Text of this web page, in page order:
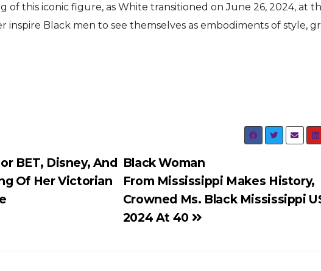
of this iconic figure, as White transitioned on June 26, 2024, at
inspire Black men to see themselves as embodiments of style,
Black Woman
From Mississippi Makes History,
Crowned Ms. Black Mississippi
2024 At 40
BET, Disney, And
Of Her Victorian